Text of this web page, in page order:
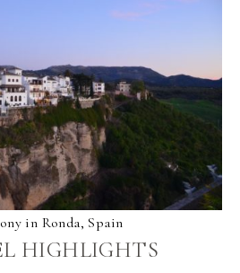
in Ronda, Spain
HIGHLIGHTS